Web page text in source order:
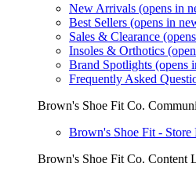
New Arrivals (opens in
Best Sellers (opens in
Sales & Clearance
Insoles & Orthotics
Brand Spotlights (opens
Frequently Asked
Brown's Shoe Fit Co.
Brown's Shoe Fit - Store
Brown's Shoe Fit Co. Content